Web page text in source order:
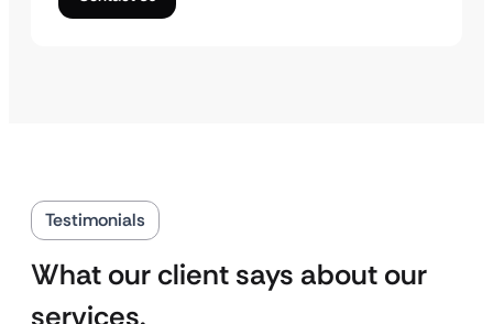
Testimonials
What our client says about our
services.